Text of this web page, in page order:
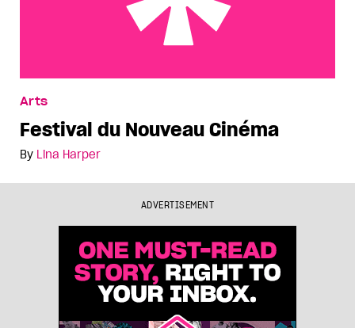
Arts
Festival du Nouveau Cinéma
By Lina Harper
ADVERTISEMENT